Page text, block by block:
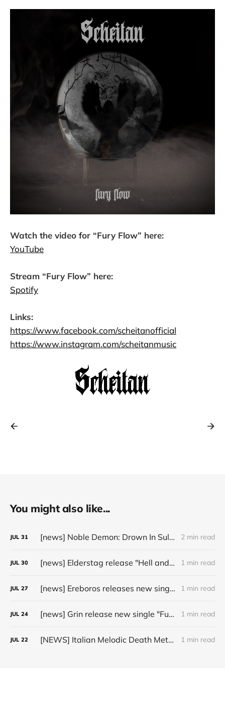
Watch the video for “Fury Flow” here:
YouTube
Stream “Fury Flow” here:
Spotify
Links:
https://www.facebook.com/scheitanofficial
https://www.instagram.com/scheitanmusic
You might also like...
JUL 31 [news] Noble Demon: Drown In Sulphur unleash 2nd single, "Groan From The IXth Circle", ahead of new EP 2 min read
JUL 30 [news] Elderstag release "Hell and Back" video from their 2025 album 1 min read
JUL 27 [news] Ereboros releases new single “Progenies of the Unseen” ahead of upcoming album 1 min read
JUL 24 [news] Grin release new single "Fuller" ahead of upcoming 2027 album 1 min read
JUL 22 [NEWS] Italian Melodic Death Metal Outfit Murder Education Release Debut Single “I Hate” 1 min read